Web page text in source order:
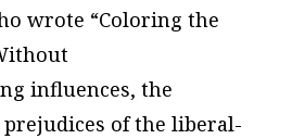
wrote “Coloring the
influences, the
of the liberal-